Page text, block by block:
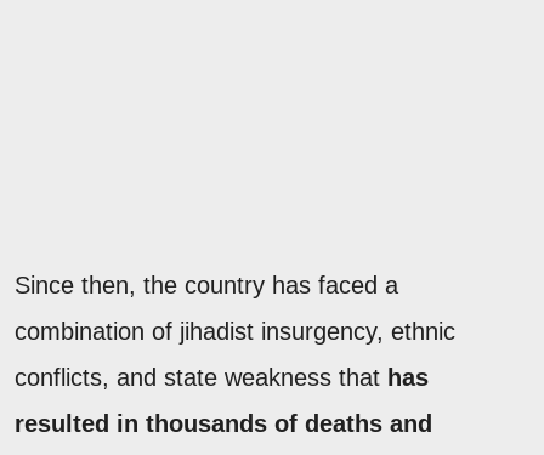
Since then, the country has faced a
combination of jihadist insurgency, ethnic
conflicts, and state weakness that has
resulted in thousands of deaths and